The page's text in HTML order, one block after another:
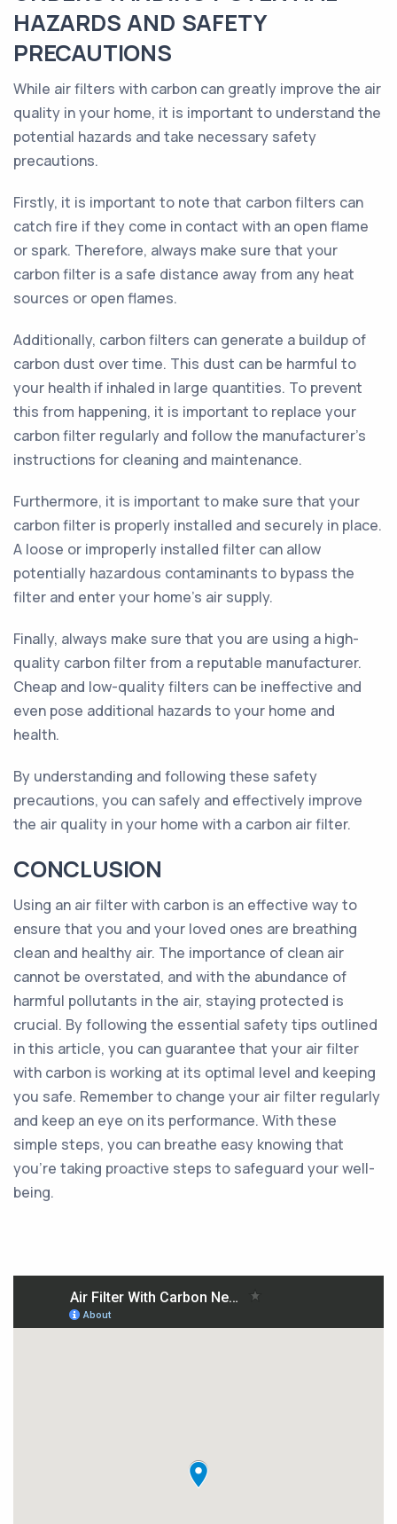
HAZARDS AND SAFETY
PRECAUTIONS
While air filters with carbon can greatly improve the air
quality in your home, it is important to understand the
potential hazards and take necessary safety
precautions.
Firstly, it is important to note that carbon filters can
catch fire if they come in contact with an open flame
or spark. Therefore, always make sure that your
carbon filter is a safe distance away from any heat
sources or open flames.
Additionally, carbon filters can generate a buildup of
carbon dust over time. This dust can be harmful to
your health if inhaled in large quantities. To prevent
this from happening, it is important to replace your
carbon filter regularly and follow the manufacturer's
instructions for cleaning and maintenance.
Furthermore, it is important to make sure that your
carbon filter is properly installed and securely in place.
A loose or improperly installed filter can allow
potentially hazardous contaminants to bypass the
filter and enter your home's air supply.
Finally, always make sure that you are using a high-
quality carbon filter from a reputable manufacturer.
Cheap and low-quality filters can be ineffective and
even pose additional hazards to your home and
health.
By understanding and following these safety
precautions, you can safely and effectively improve
the air quality in your home with a carbon air filter.
CONCLUSION
Using an air filter with carbon is an effective way to
ensure that you and your loved ones are breathing
clean and healthy air. The importance of clean air
cannot be overstated, and with the abundance of
harmful pollutants in the air, staying protected is
crucial. By following the essential safety tips outlined
in this article, you can guarantee that your air filter
with carbon is working at its optimal level and keeping
you safe. Remember to change your air filter regularly
and keep an eye on its performance. With these
simple steps, you can breathe easy knowing that
you're taking proactive steps to safeguard your well-
being.